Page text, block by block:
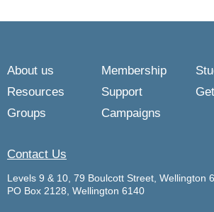
About us Membership
Resources
Support
Groups
Campaigns
Contact Us
Levels 9 & 10, 79 Boulcott Street, Wellington
PO Box 2128, Wellington 6140